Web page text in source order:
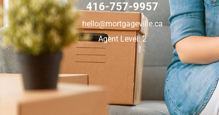
416-757-9957
hello@mortgageville.ca
Agent Level: 2